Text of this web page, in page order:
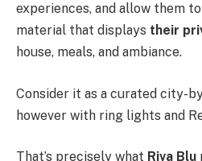
experiences, and allow them
material that displays their
house, meals, and ambiance.
Consider it as a curated city-
however with ring lights and
That’s precisely what Riva Blu